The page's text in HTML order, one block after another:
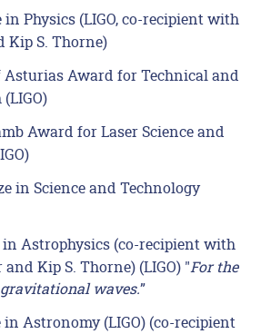
in Physics (LIGO, co-recipient with
Kip S. Thorne)
Asturias Award for Technical and
Award for Laser Science and
in Science and Technology
Astrophysics (co-recipient with
and Kip S. Thorne) (LIGO) "For the
waves.”
in Astronomy (LIGO) (co-recipient